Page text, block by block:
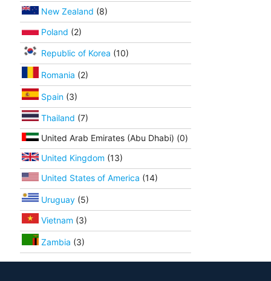
New Zealand (8)
Poland (2)
Republic of Korea (10)
Romania (2)
Spain (3)
Thailand (7)
United Arab Emirates (Abu Dhabi) (0)
United Kingdom (13)
United States of America (14)
Uruguay (5)
Vietnam (3)
Zambia (3)